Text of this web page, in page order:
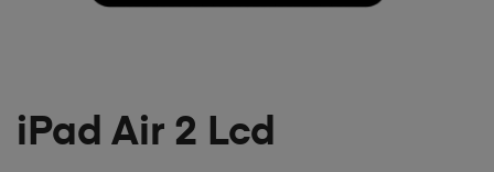
iPad Air 2 Lcd